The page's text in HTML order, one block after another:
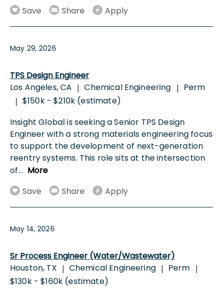
Save Share Apply
May 29, 2026
TPS Design Engineer
Los Angeles, CA | Chemical Engineering | Perm
| $150k - $210k (estimate)
Insight Global is seeking a Senior TPS Design
Engineer with a strong materials engineering focus
to support the development of next-generation
reentry systems. This role sits at the intersection
of... More
Save
Share Apply
May 14, 2026
Sr Process Engineer (Water/Wastewater)
Houston, TX | Chemical Engineering | Perm |
$130k - $160k (estimate)